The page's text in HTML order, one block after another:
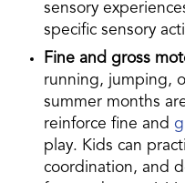
sensory
specific sensory
Fine and gross
running, jumping,
summer months
reinforce fine and
play. Kids can
coordination, and